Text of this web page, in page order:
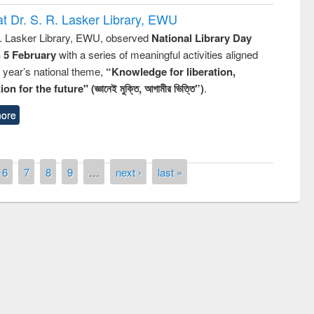
Dr. S. R. Lasker Library, EWU
Lasker Library, EWU, observed National Library Day
5 Februarywith a series of meaningful activities aligned
national theme, “Knowledge for liberation,
for the future" (জ্ঞানেই মুক্তি, আগামীর ভিত্তি”).
6 7 8 9 … next › last »